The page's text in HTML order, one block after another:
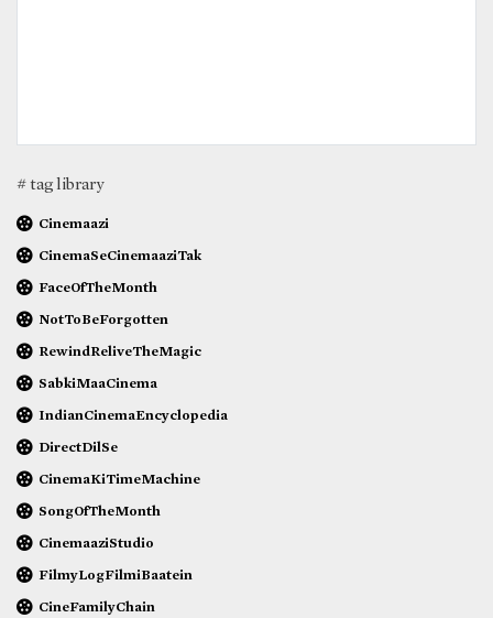
# tag library
Cinemaazi
CinemaSeCinemaaziTak
FaceOfTheMonth
NotToBeForgotten
RewindReliveTheMagic
SabkiMaaCinema
IndianCinemaEncyclopedia
DirectDilSe
CinemaKiTimeMachine
SongOfTheMonth
CinemaaziStudio
FilmyLogFilmiBaatein
CineFamilyChain